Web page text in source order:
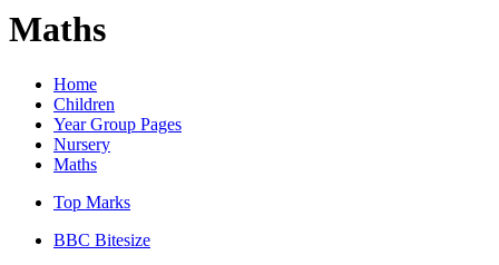
Maths
Home
Children
Year Group Pages
Nursery
Maths
Top Marks
BBC Bitesize